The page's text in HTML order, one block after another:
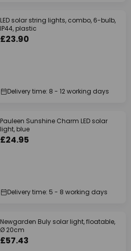
LED solar string lights, combo, 6-bulb,
IP44, plastic
£23.90
Delivery time: 8 - 12 working days
Pauleen Sunshine Charm LED solar
light, blue
£24.95
Delivery time: 5 - 8 working days
Newgarden Buly solar light, floatable,
Ø 20cm
£57.43